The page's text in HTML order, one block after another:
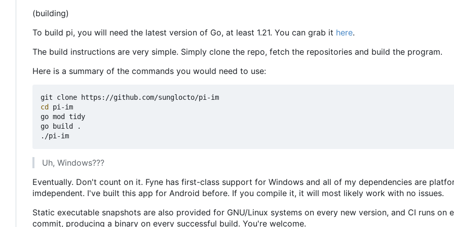
(building)
To build pi, you will need the latest version of Go, at least 1.21. You can grab it here.
The build instructions are very simple. Simply clone the repo, fetch the repositories and build the program.
Here is a summary of the commands you would need to use:
cd
pi-im
go mod tidy
go build .
Uh, Windows???
Eventually. Don't count on it. Fyne has first-class support for Windows and all of my dependencies are
imdependent. I've built this app for Android before. If you compile it, it will most likely work with no issues.
Static executable snapshots are also provided for GNU/Linux systems on every new version, and CI runs on
commit, producing a binary on every successful build. You're welcome.